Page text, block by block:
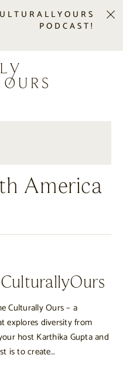
PODCAST!
America
Culturally Ours – a
explores diversity from
host Karthika Gupta and
is to create…